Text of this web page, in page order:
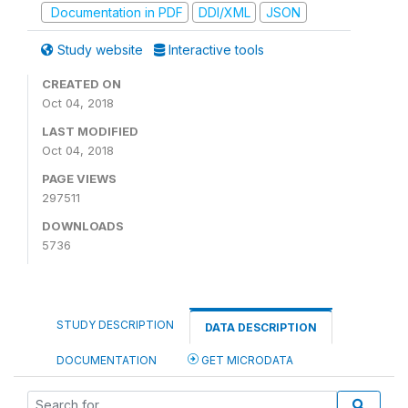
Documentation in PDF
DDI/XML JSON
Study website Interactive tools
CREATED ON
Oct 04, 2018
LAST MODIFIED
Oct 04, 2018
PAGE VIEWS
297511
DOWNLOADS
5736
STUDY DESCRIPTION DATA DESCRIPTION
DOCUMENTATION GET MICRODATA